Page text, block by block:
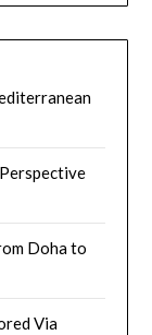
Doha to
Via